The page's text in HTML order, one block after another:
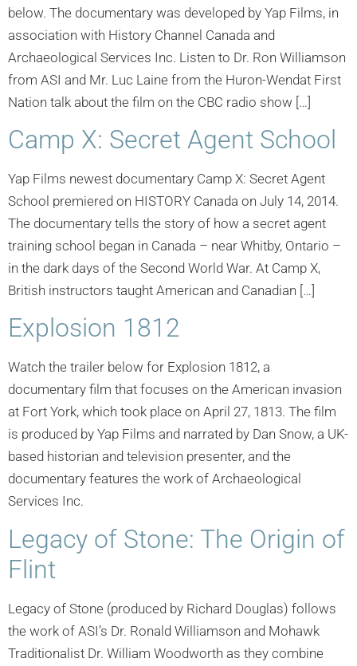
below. The documentary was developed by Yap Films, in
association with History Channel Canada and
Archaeological Services Inc. Listen to Dr. Ron Williamson
from ASI and Mr. Luc Laine from the Huron-Wendat First
Nation talk about the film on the CBC radio show […]
Camp X: Secret Agent School
Yap Films newest documentary Camp X: Secret Agent
School premiered on HISTORY Canada on July 14, 2014.
The documentary tells the story of how a secret agent
training school began in Canada – near Whitby, Ontario –
in the dark days of the Second World War. At Camp X,
British instructors taught American and Canadian […]
Explosion 1812
Watch the trailer below for Explosion 1812, a
documentary film that focuses on the American invasion
at Fort York, which took place on April 27, 1813. The film
is produced by Yap Films and narrated by Dan Snow, a UK-
based historian and television presenter, and the
documentary features the work of Archaeological
Services Inc.
Legacy of Stone: The Origin of
Flint
Legacy of Stone (produced by Richard Douglas) follows
the work of ASI’s Dr. Ronald Williamson and Mohawk
Traditionalist Dr. William Woodworth as they combine